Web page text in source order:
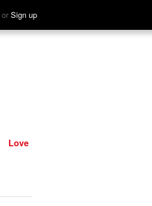
or Sign up
Hear
Love